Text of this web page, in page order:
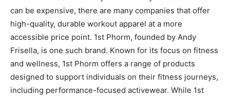
can be expensive, there are many companies that offer
high-quality, durable workout apparel at a more
accessible price point. 1st Phorm, founded by Andy
Frisella, is one such brand. Known for its focus on fitness
and wellness, 1st Phorm offers a range of products
designed to support individuals on their fitness journeys,
including performance-focused activewear. While 1st